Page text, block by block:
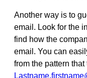
Another way is to
email. Look for the
find how the
email. You can
from the pattern that